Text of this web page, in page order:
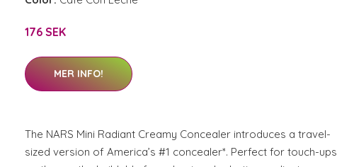
176 SEK
MER INFO!
The NARS Mini Radiant Creamy Concealer introduces a travel-
sized version of America’s #1 concealer*. Perfect for touch-ups